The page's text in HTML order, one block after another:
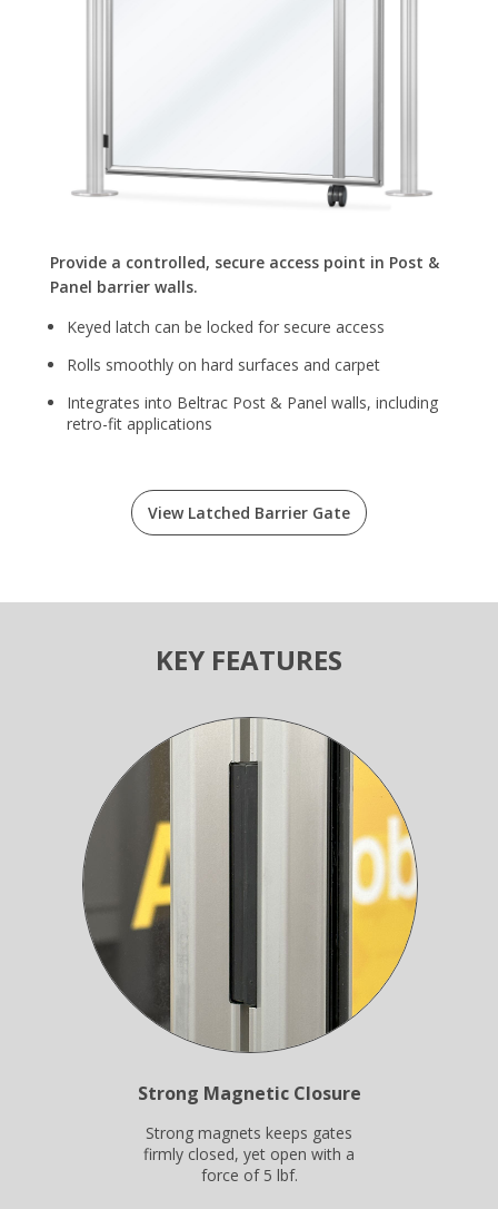
Provide a controlled, secure access point in Post &
Panel barrier walls.
Keyed latch can be locked for secure access
Rolls smoothly on hard surfaces and carpet
Integrates into Beltrac Post & Panel walls, including
retro-fit applications
View Latched Barrier Gate
KEY FEATURES
Strong Magnetic Closure
Strong magnets keeps gates
firmly closed, yet open with a
force of 5 lbf.